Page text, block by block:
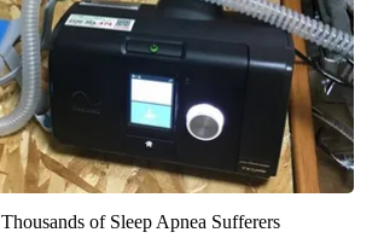
of Sleep Apnea Sufferers